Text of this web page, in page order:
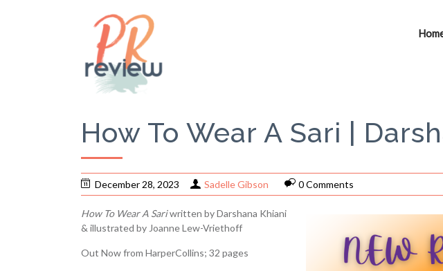
How To Wear A Sari |
December 28, 2023 Sadelle Gibson 0 Comments
How To Wear A Sariwritten by Darshana Khiani
& illustrated by Joanne Lew-Vriethoff
Out Now from HarperCollins; 32 pages